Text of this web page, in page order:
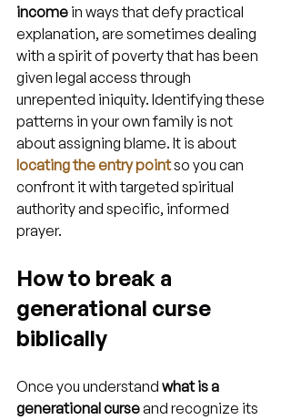
income in ways that defy practical
explanation, are sometimes dealing
with a spirit of poverty that has been
given legal access through
unrepented iniquity. Identifying these
patterns in your own family is not
about assigning blame. It is about
locating the entry point so you can
confront it with targeted spiritual
authority and specific, informed
prayer.
How to break a
generational curse
biblically
Once you understand what is a
generational curse and recognize its